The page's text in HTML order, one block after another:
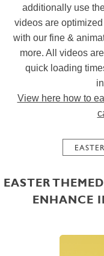
additionally use
videos are
with our fine &
more. All videos
quick loading
View here how to
EASTER
ENHANCE